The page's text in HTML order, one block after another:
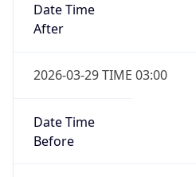
Date Time
After
2026-03-29 TIME 03:00
Date Time
Before